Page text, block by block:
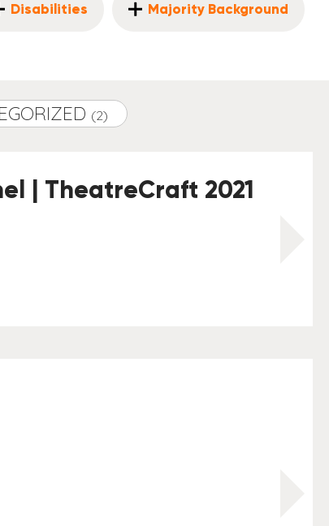
Disabilities Majority Background
(2)
| TheatreCraft 2021